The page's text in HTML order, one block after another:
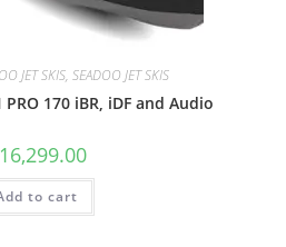
JET SKIS, SEADOO JET SKIS
PRO 170 iBR, iDF and Audio
16,299.00
to cart